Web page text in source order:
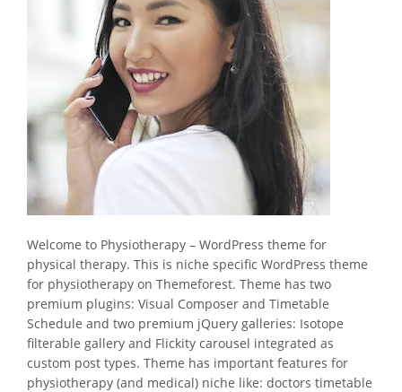
Welcome to Physiotherapy – WordPress theme for
physical therapy. This is niche specific WordPress theme
for physiotherapy on Themeforest. Theme has two
premium plugins: Visual Composer and Timetable
Schedule and two premium jQuery galleries: Isotope
filterable gallery and Flickity carousel integrated as
custom post types. Theme has important features for
physiotherapy (and medical) niche like: doctors timetable